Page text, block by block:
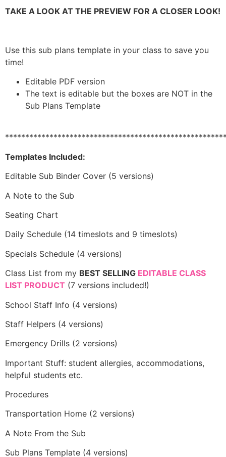
TAKE A LOOK AT THE PREVIEW FOR A CLOSER LOOK!
Use this sub plans template in your class to save you
time!
Editable PDF version
The text is editable but the boxes are NOT in the
Sub Plans Template
Templates Included:
Editable Sub Binder Cover (5 versions)
A Note to the Sub
Seating Chart
Daily Schedule (14 timeslots and 9 timeslots)
Specials Schedule (4 versions)
Class List from my BEST SELLING EDITABLE CLASS
LIST PRODUCT (7 versions included!)
School Staff Info (4 versions)
Staff Helpers (4 versions)
Emergency Drills (2 versions)
Important Stuff: student allergies, accommodations,
helpful students etc.
Procedures
Transportation Home (2 versions)
A Note From the Sub
Sub Plans Template (4 versions)